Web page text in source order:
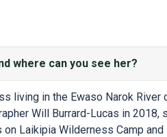
where can you see her?
living in the Ewaso Narok River
Will Burrard-Lucas in 2018,
Laikipia Wilderness Camp